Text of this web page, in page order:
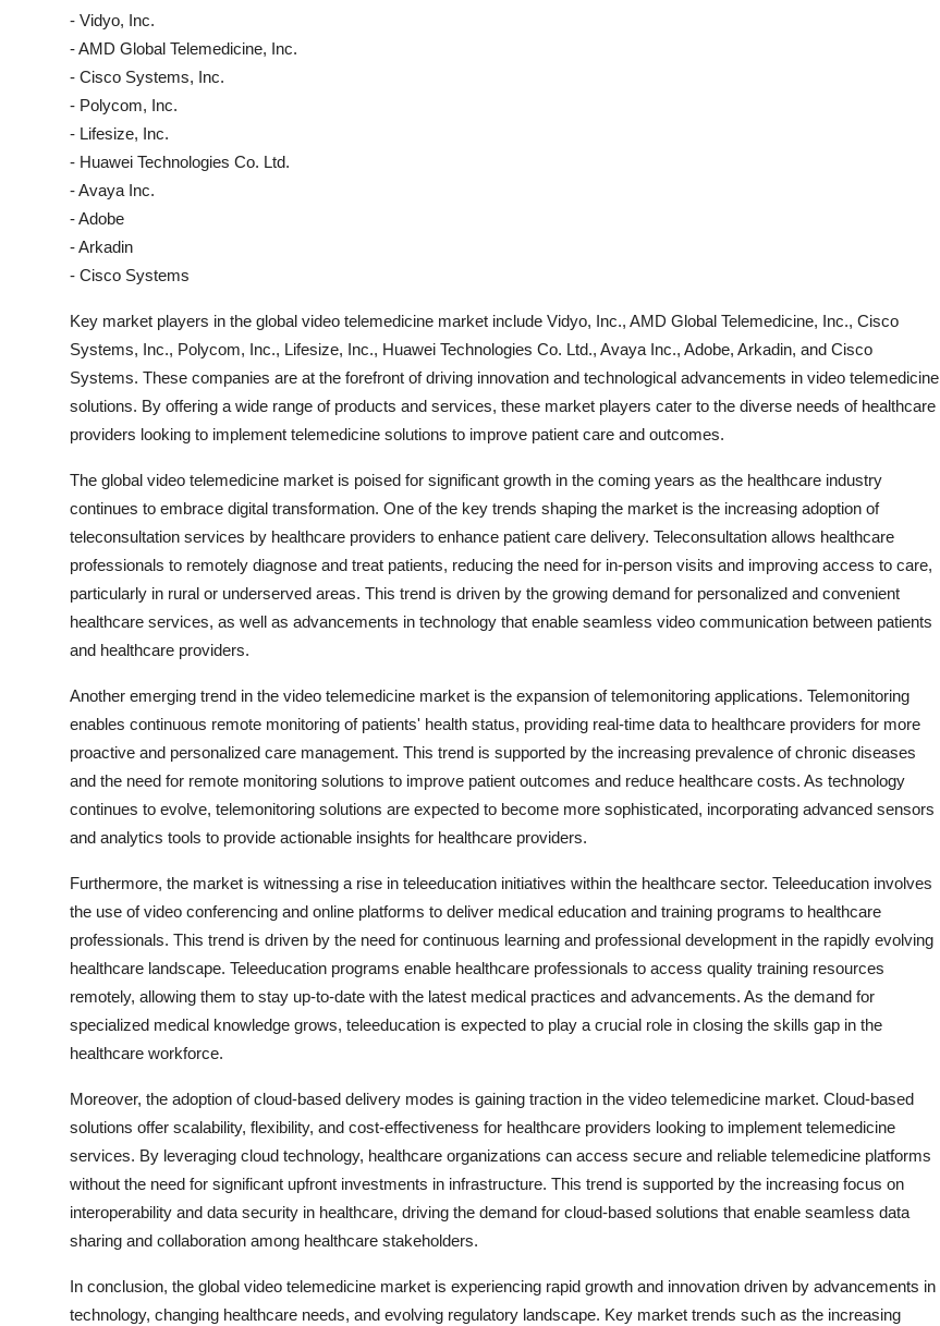
- Vidyo, Inc.
- AMD Global Telemedicine, Inc.
- Cisco Systems, Inc.
- Polycom, Inc.
- Lifesize, Inc.
- Huawei Technologies Co. Ltd.
- Avaya Inc.
- Adobe
- Arkadin
- Cisco Systems
Key market players in the global video telemedicine market include Vidyo, Inc., AMD Global Telemedicine, Inc., Cisco
Systems, Inc., Polycom, Inc., Lifesize, Inc., Huawei Technologies Co. Ltd., Avaya Inc., Adobe, Arkadin, and Cisco
Systems. These companies are at the forefront of driving innovation and technological advancements in video telemedicine
solutions. By offering a wide range of products and services, these market players cater to the diverse needs of healthcare
providers looking to implement telemedicine solutions to improve patient care and outcomes.
The global video telemedicine market is poised for significant growth in the coming years as the healthcare industry
continues to embrace digital transformation. One of the key trends shaping the market is the increasing adoption of
teleconsultation services by healthcare providers to enhance patient care delivery. Teleconsultation allows healthcare
professionals to remotely diagnose and treat patients, reducing the need for in-person visits and improving access to care,
particularly in rural or underserved areas. This trend is driven by the growing demand for personalized and convenient
healthcare services, as well as advancements in technology that enable seamless video communication between patients
and healthcare providers.
Another emerging trend in the video telemedicine market is the expansion of telemonitoring applications. Telemonitoring
enables continuous remote monitoring of patients' health status, providing real-time data to healthcare providers for more
proactive and personalized care management. This trend is supported by the increasing prevalence of chronic diseases
and the need for remote monitoring solutions to improve patient outcomes and reduce healthcare costs. As technology
continues to evolve, telemonitoring solutions are expected to become more sophisticated, incorporating advanced sensors
and analytics tools to provide actionable insights for healthcare providers.
Furthermore, the market is witnessing a rise in teleeducation initiatives within the healthcare sector. Teleeducation involves
the use of video conferencing and online platforms to deliver medical education and training programs to healthcare
professionals. This trend is driven by the need for continuous learning and professional development in the rapidly evolving
healthcare landscape. Teleeducation programs enable healthcare professionals to access quality training resources
remotely, allowing them to stay up-to-date with the latest medical practices and advancements. As the demand for
specialized medical knowledge grows, teleeducation is expected to play a crucial role in closing the skills gap in the
healthcare workforce.
Moreover, the adoption of cloud-based delivery modes is gaining traction in the video telemedicine market. Cloud-based
solutions offer scalability, flexibility, and cost-effectiveness for healthcare providers looking to implement telemedicine
services. By leveraging cloud technology, healthcare organizations can access secure and reliable telemedicine platforms
without the need for significant upfront investments in infrastructure. This trend is supported by the increasing focus on
interoperability and data security in healthcare, driving the demand for cloud-based solutions that enable seamless data
sharing and collaboration among healthcare stakeholders.
In conclusion, the global video telemedicine market is experiencing rapid growth and innovation driven by advancements in
technology, changing healthcare needs, and evolving regulatory landscape. Key market trends such as the increasing